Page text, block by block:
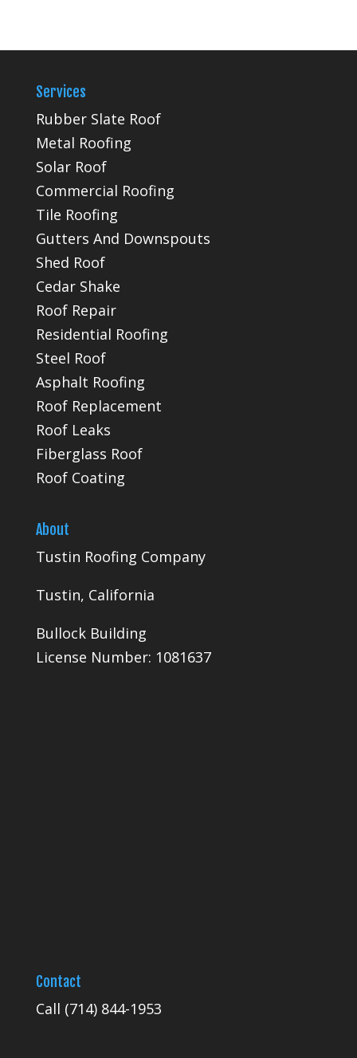
Services
Rubber Slate Roof
Metal Roofing
Solar Roof
Commercial Roofing
Tile Roofing
Gutters And Downspouts
Shed Roof
Cedar Shake
Roof Repair
Residential Roofing
Steel Roof
Asphalt Roofing
Roof Replacement
Roof Leaks
Fiberglass Roof
Roof Coating
About
Tustin Roofing Company
Tustin, California
Bullock Building
License Number: 1081637
Contact
Call (714) 844-1953